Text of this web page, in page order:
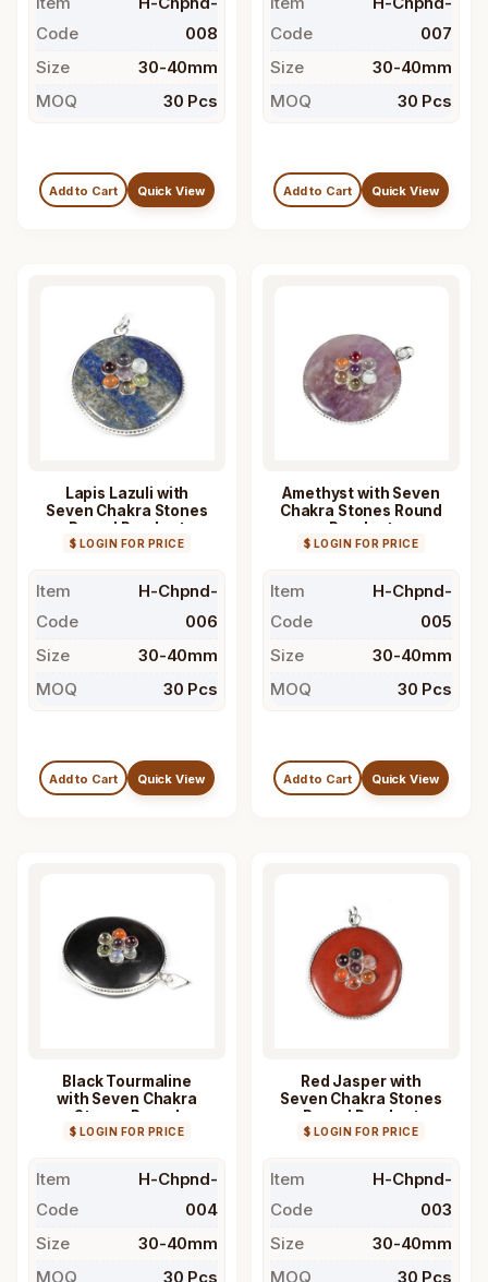
Code
008
Size
30-40mm
MOQ
30 Pcs
Add to Cart Quick View
Code
007
Size
30-40mm
MOQ
30 Pcs
Add to Cart Quick View
Lapis Lazuli with
Seven Chakra Stones
Round Pendant
$ LOGIN FOR PRICE
Item
Code
H-Chpnd-
006
Size
30-40mm
MOQ
30 Pcs
Add to Cart Quick View
Amethyst with Seven
Chakra Stones Round
Pendant
$ LOGIN FOR PRICE
Item
Code
H-Chpnd-
005
Size
30-40mm
MOQ
30 Pcs
Add to Cart Quick View
Black Tourmaline
with Seven Chakra
Stones Round
Pendant
$ LOGIN FOR PRICE
Item
Code
H-Chpnd-
004
Size
30-40mm
MOQ
30 Pcs
Red Jasper with
Seven Chakra Stones
Round Pendant
$ LOGIN FOR PRICE
Item
Code
H-Chpnd-
003
Size
30-40mm
MOQ
30 Pcs